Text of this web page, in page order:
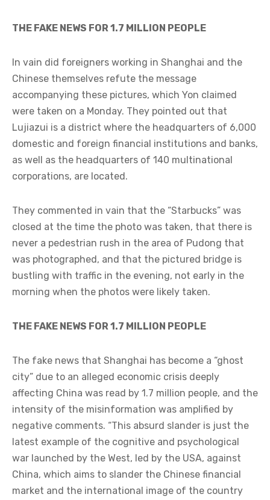
THE FAKE NEWS FOR 1.7 MILLION PEOPLE
In vain did foreigners working in Shanghai and the
Chinese themselves refute the message
accompanying these pictures, which Yon claimed
were taken on a Monday. They pointed out that
Lujiazui is a district where the headquarters of 6,000
domestic and foreign financial institutions and banks,
as well as the headquarters of 140 multinational
corporations, are located.
They commented in vain that the “Starbucks” was
closed at the time the photo was taken, that there is
never a pedestrian rush in the area of Pudong that
was photographed, and that the pictured bridge is
bustling with traffic in the evening, not early in the
morning when the photos were likely taken.
THE FAKE NEWS FOR 1.7 MILLION PEOPLE
The fake news that Shanghai has become a “ghost
city” due to an alleged economic crisis deeply
affecting China was read by 1.7 million people, and the
intensity of the misinformation was amplified by
negative comments. “This absurd slander is just the
latest example of the cognitive and psychological
war launched by the West, led by the USA, against
China, which aims to slander the Chinese financial
market and the international image of the country